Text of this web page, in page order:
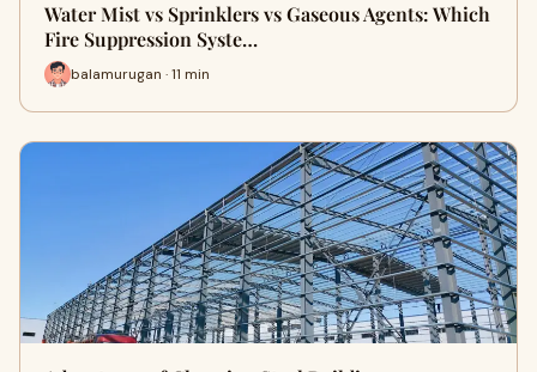
Water Mist vs Sprinklers vs Gaseous Agents: Which
Fire Suppression Syste…
balamurugan · 11 min